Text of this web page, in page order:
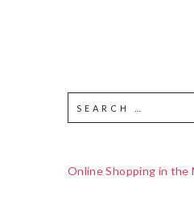
Online Shopping in the